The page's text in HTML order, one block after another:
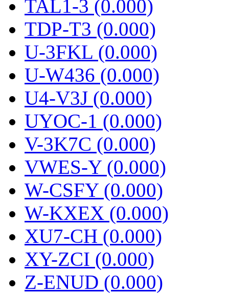
TAL1-3 (0.000)
TDP-T3 (0.000)
U-3FKL (0.000)
U-W436 (0.000)
U4-V3J (0.000)
UYOC-1 (0.000)
V-3K7C (0.000)
VWES-Y (0.000)
W-CSFY (0.000)
W-KXEX (0.000)
XU7-CH (0.000)
XY-ZCI (0.000)
Z-ENUD (0.000)